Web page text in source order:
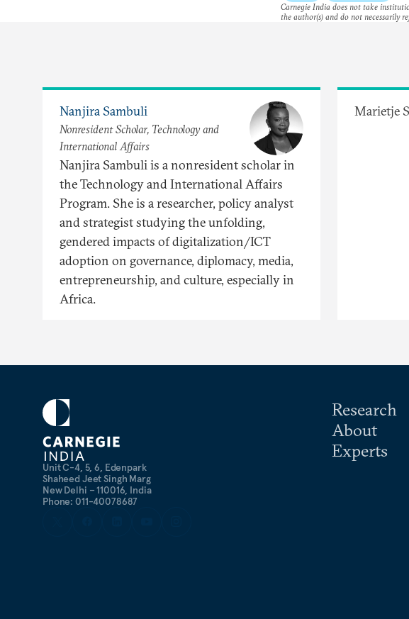
Carnegie India does not take
the author(s) and do not necessarily
Nanjira Sambuli
Nonresident Scholar, Technology and
International Affairs
Nanjira Sambuli is a nonresident scholar in
the Technology and International Affairs
Program. She is a researcher, policy analyst
and strategist studying the unfolding,
gendered impacts of digitalization/ICT
adoption on governance, diplomacy, media,
entrepreneurship, and culture, especially in
Africa.
Marietje
Unit C-4, 5, 6, Edenpark
Shaheed Jeet Singh Marg
New Delhi – 110016, India
Phone: 011-40078687
Research
About
Experts